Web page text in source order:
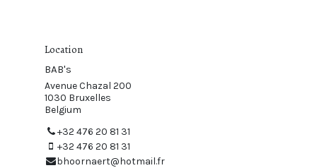
Location
BAB's
Avenue Chazal 200
1030 Bruxelles
Belgium
+32 476 20 81 31
+32 476 20 81 31
bhoornaert@hotmail.fr